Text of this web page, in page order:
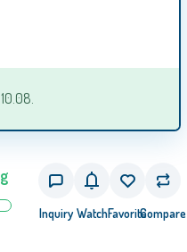
Inquiry WatchFavoriteCompare